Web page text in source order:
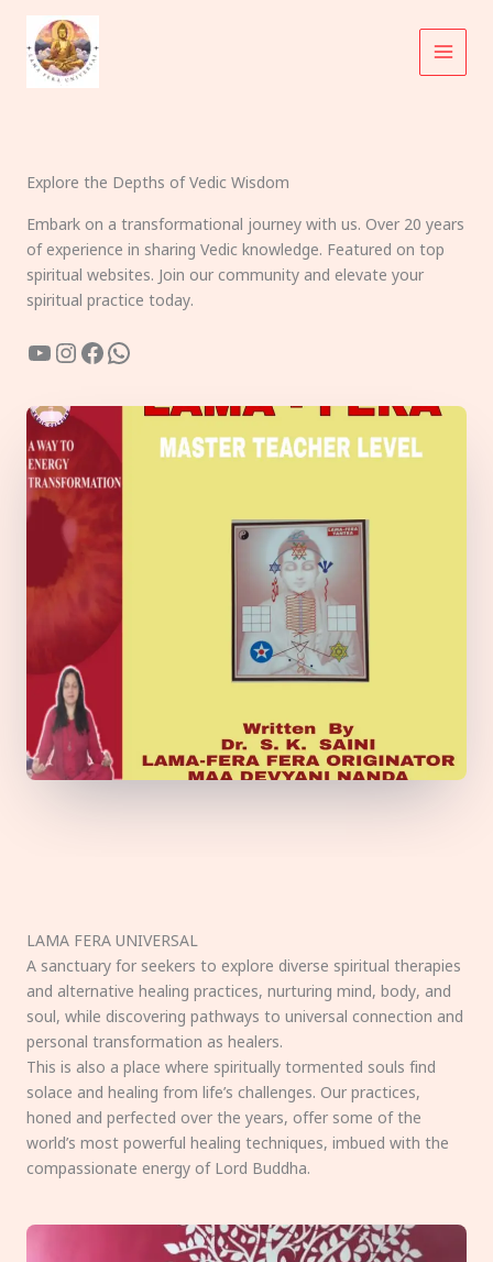
content
Explore the Depths of Vedic Wisdom
Embark on a transformational journey with us. Over 20 years
of experience in sharing Vedic knowledge. Featured on top
spiritual websites. Join our community and elevate your
spiritual practice today.
YouTube
Instagram
Facebook
WhatsApp
LAMA FERA UNIVERSAL
A sanctuary for seekers to explore diverse spiritual therapies
and alternative healing practices, nurturing mind, body, and
soul, while discovering pathways to universal connection and
personal transformation as healers.
This is also a place where spiritually tormented souls find
solace and healing from life’s challenges. Our practices,
honed and perfected over the years, offer some of the
world’s most powerful healing techniques, imbued with the
compassionate energy of Lord Buddha.